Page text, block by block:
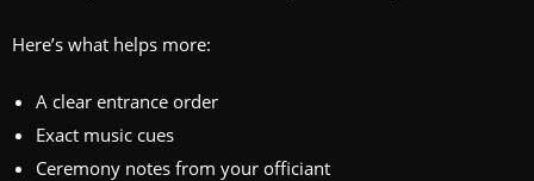
Here’s what helps more:
A clear entrance order
Exact music cues
Ceremony notes from your officiant